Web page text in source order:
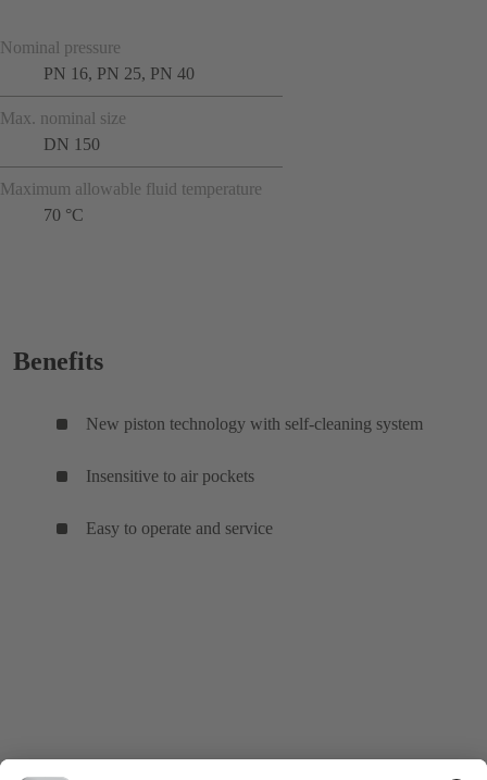
Nominal pressure
PN 16, PN 25, PN 40
Max. nominal size
DN 150
Maximum allowable fluid temperature
70 °C
Benefits
New piston technology with self-cleaning system
Insensitive to air pockets
Easy to operate and service